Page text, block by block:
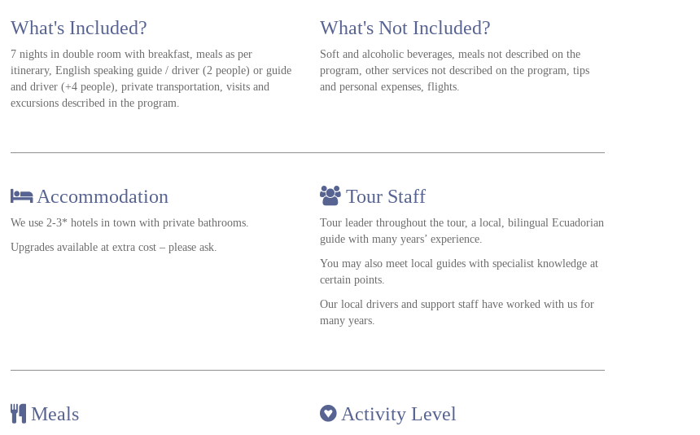
What's Included?
7 nights in double room with breakfast, meals as per
itinerary, English speaking guide / driver (2 people) or guide
and driver (+4 people), private transportation, visits and
excursions described in the program.
What's Not Included?
Soft and alcoholic beverages, meals not described on the
program, other services not described on the program, tips
and personal expenses, flights.
Accommodation
We use 2-3* hotels in town with private bathrooms.
Upgrades available at extra cost – please ask.
Tour Staff
Tour leader throughout the tour, a local, bilingual Ecuadorian
guide with many years’ experience.
You may also meet local guides with specialist knowledge at
certain points.
Our local drivers and support staff have worked with us for
many years.
Meals Activity Level